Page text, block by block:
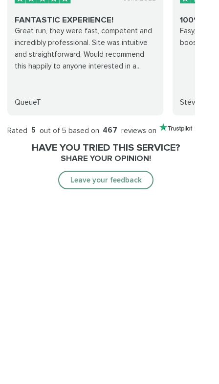
FANTASTIC EXPERIENCE!
Great run, they were fast, competent and
incredibly professional. Site was intuitive
and straightforward. Would recommend
this happily to anyone interested in a...
QueueT
100%
Easy,
boost went
Stévv
Rated 5 out of 5 based on 467 reviews on
HAVE YOU TRIED THIS SERVICE?
SHARE YOUR OPINION!
Leave your feedback